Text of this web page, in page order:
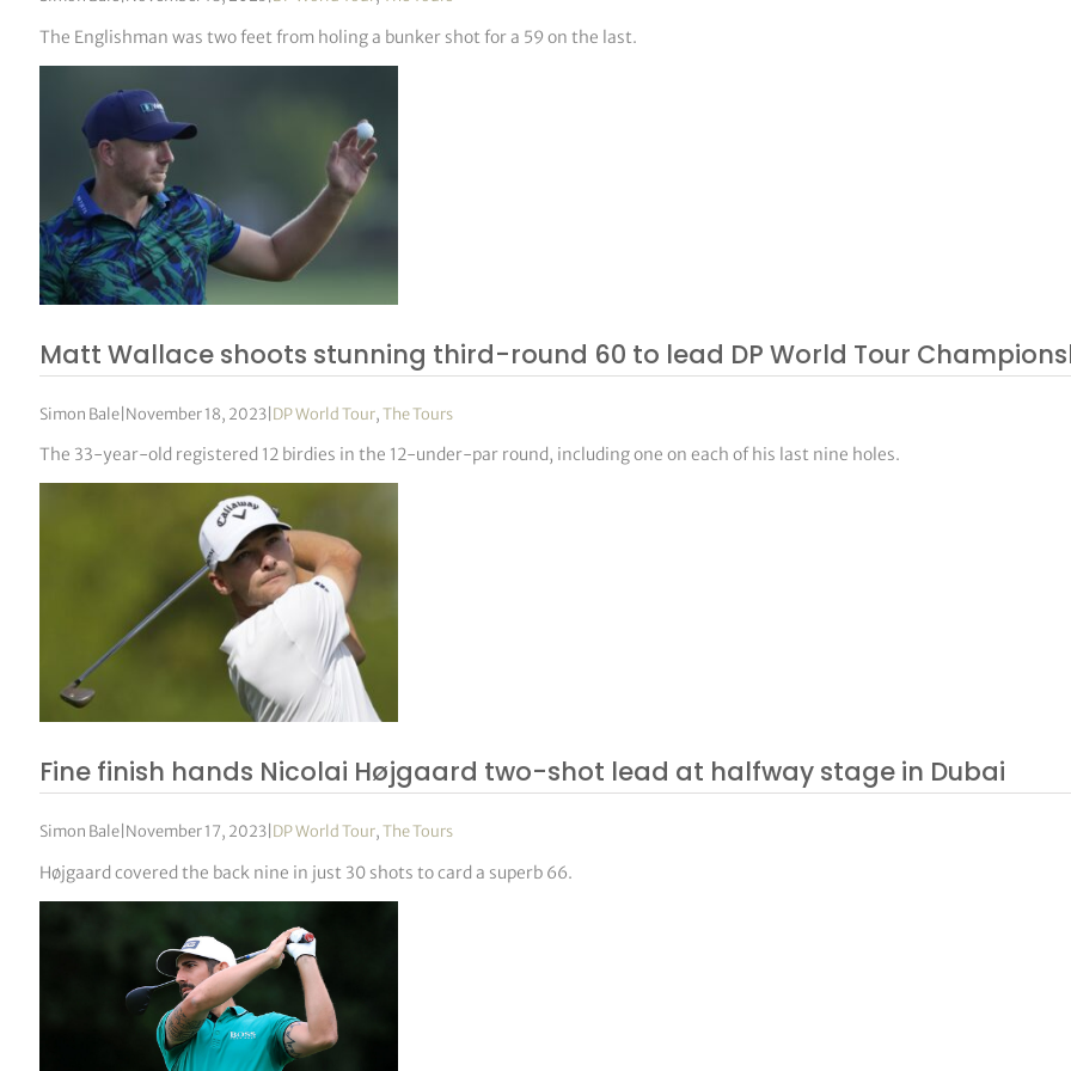
The Englishman was two feet from holing a bunker shot for a 59 on the last.
Matt Wallace shoots stunning third-round 60 to lead DP World Tour
Simon Bale| November 18, 2023| DP World Tour,The Tours
The 33-year-old registered 12 birdies in the 12-under-par round, including one on each of his last nine holes.
Fine finish hands Nicolai Højgaard two-shot lead at halfway stage in Dubai
Simon Bale| November 17, 2023| DP World Tour,The Tours
Højgaard covered the back nine in just 30 shots to card a superb 66.